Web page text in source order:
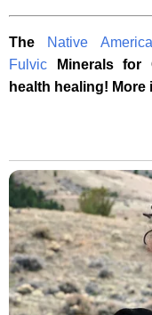
The Native
Fulvic
Minerals for
health healing! More